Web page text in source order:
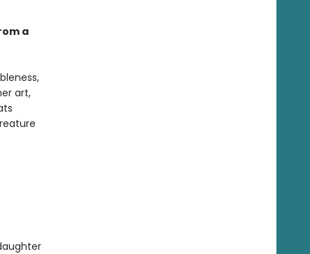
a
art,